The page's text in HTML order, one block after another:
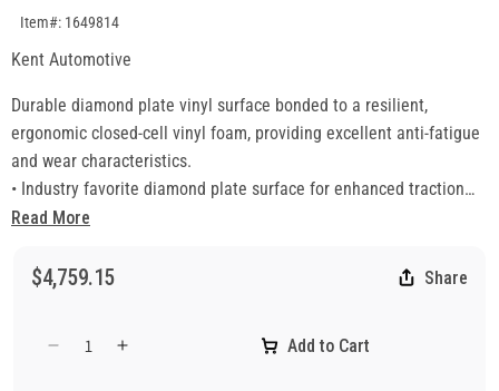
SKU:1649814
Item#: 1649814
Kent Automotive
Durable diamond plate vinyl surface bonded to a resilient,
ergonomic closed-cell vinyl foam, providing excellent anti-fatigue
and wear characteristics.
• Industry favorite diamond plate surface for enhanced traction
• Beveled edges for safety
flammable
Read More
$4,759.15 Share
DecreaseIncrease
Add to Cart